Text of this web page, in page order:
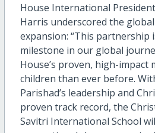
House International
Harris underscored the
expansion: “This partnership
milestone in our global
House’s proven, high-impact
children than ever before.
Parishad’s leadership and
proven track record, the Ch
Savitri International School